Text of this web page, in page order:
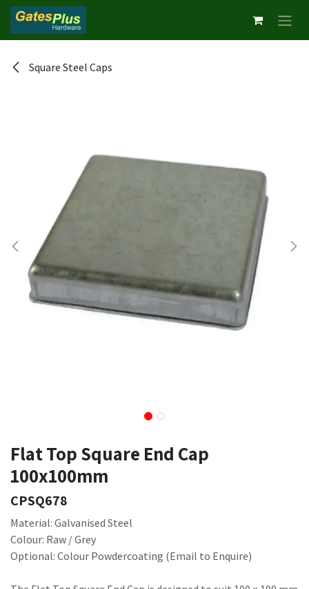
Skip to Content
Square Steel Caps
Flat Top Square End Cap
100x100mm
CPSQ678
Material: Galvanised Steel
Colour: Raw / Grey
Optional: Colour Powdercoating (Email to Enquire)